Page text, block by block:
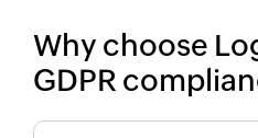
Why choose
GDPR